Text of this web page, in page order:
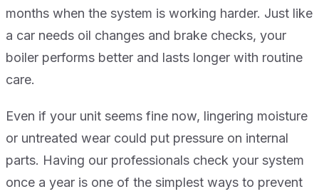
months when the system is working harder. Just like
a car needs oil changes and brake checks, your
boiler performs better and lasts longer with routine
care.
Even if your unit seems fine now, lingering moisture
or untreated wear could put pressure on internal
parts. Having our professionals check your system
once a year is one of the simplest ways to prevent